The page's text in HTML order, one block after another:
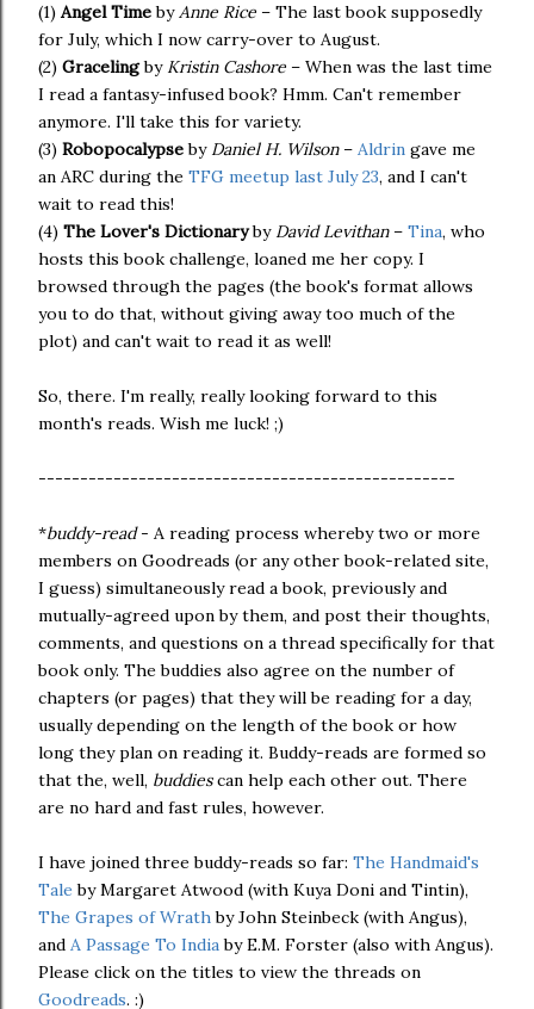
(1) Angel TimebyAnne Rice – The last book supposedly
for July, which I now carry-over to August.
(2) Gracelingby Kristin Cashore – When was the last time
I read a fantasy-infused book? Hmm. Can't remember
anymore. I'll take this for variety.
(3) Robopocalypseby Daniel H. Wilson– Aldrin gave me
an ARC during the TFG meetup last July 23, and I can't
wait to read this!
(4) The Lover's Dictionaryby David Levithan– Tina, who
hosts this book challenge, loaned me her copy. I
browsed through the pages (the book's format allows
you to do that, without giving away too much of the
plot) and can't wait to read it as well!
So, there. I'm really, really looking forward to this
month's reads. Wish me luck! ;)
--------------------------------------------------
*buddy-read- A reading process whereby two or more
members on Goodreads (or any other book-related site,
I guess) simultaneously read a book, previously and
mutually-agreed upon by them, and post their thoughts,
comments, and questions on a thread specifically for that
book only. The buddies also agree on the number of
chapters (or pages) that they will be reading for a day,
usually depending on the length of the book or how
long they plan on reading it. Buddy-reads are formed so
that the, well, buddiescan help each other out. There
are no hard and fast rules, however.
I have joined three buddy-reads so far: The Handmaid's
Tale by Margaret Atwood (with Kuya Doni and Tintin),
The Grapes of Wrathby John Steinbeck (with Angus),
and A Passage To Indiaby E.M. Forster (also with Angus).
Please click on the titles to view the threads on
Goodreads. :)